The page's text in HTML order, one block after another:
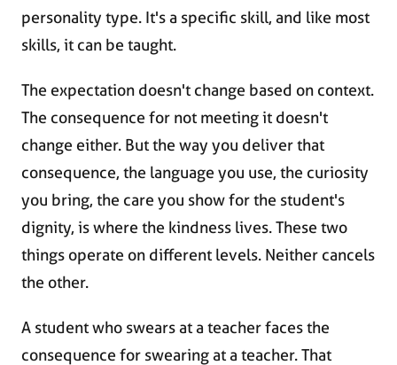
personality type. It's a specific skill, and like most
skills, it can be taught.
The expectation doesn't change based on context.
The consequence for not meeting it doesn't
change either. But the way you deliver that
consequence, the language you use, the curiosity
you bring, the care you show for the student's
dignity, is where the kindness lives. These two
things operate on different levels. Neither cancels
the other.
A student who swears at a teacher faces the
consequence for swearing at a teacher. That